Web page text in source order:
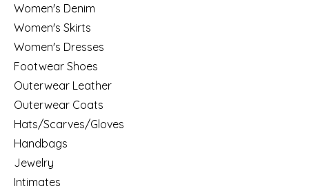
Women's Denim
Women's Skirts
Women's Dresses
Footwear Shoes
Outerwear Leather
Outerwear Coats
Hats/Scarves/Gloves
Handbags
Jewelry
Intimates